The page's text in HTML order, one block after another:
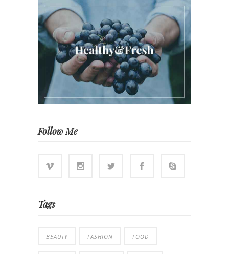
Follow Me
Tags
BEAUTY FASHION FOOD